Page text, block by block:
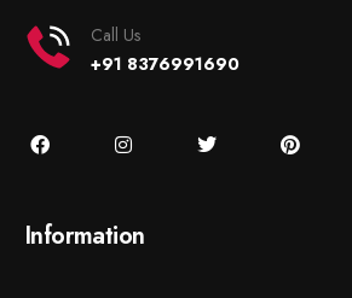
Call Us
+91 8376991690
Information